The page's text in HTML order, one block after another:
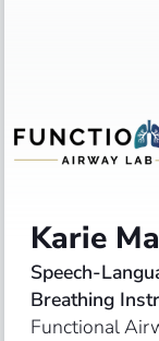
Karie
Speech-
Breathing
Functional